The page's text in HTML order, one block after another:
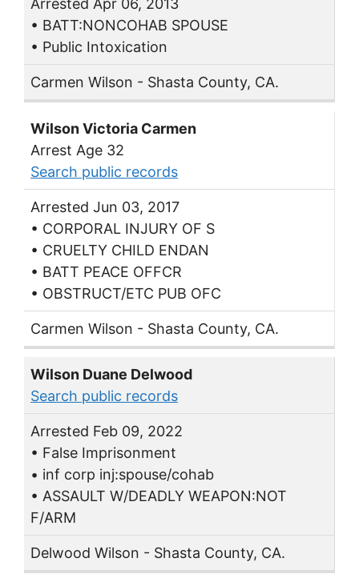
Arrested Apr 06, 2013
• BATT:NONCOHAB SPOUSE
• Public Intoxication
Carmen Wilson - Shasta County, CA.
Wilson Victoria Carmen
Arrest Age 32
Search public records
Arrested Jun 03, 2017
• CORPORAL INJURY OF S
• CRUELTY CHILD ENDAN
• BATT PEACE OFFCR
• OBSTRUCT/ETC PUB OFC
Carmen Wilson - Shasta County, CA.
Wilson Duane Delwood
Search public records
Arrested Feb 09, 2022
• False Imprisonment
• inf corp inj:spouse/cohab
• ASSAULT W/DEADLY WEAPON:NOT
F/ARM
Delwood Wilson - Shasta County, CA.